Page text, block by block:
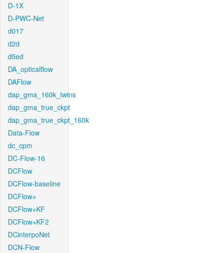
D-1X
D-PWC-Net
d017
d2d
d5ed
DA_opticalflow
DAFlow
dap_gma_160k_twins
dap_gma_true_ckpt
dap_gma_true_ckpt_160k
Data-Flow
dc_cpm
DC-Flow-16
DCFlow
DCFlow-baseline
DCFlow+
DCFlow+KF
DCFlow+KF2
DCinterpoNet
DCN-Flow